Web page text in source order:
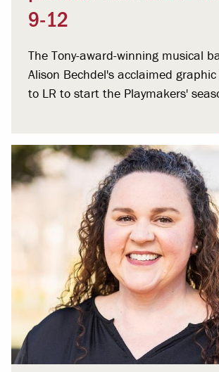
9-12
The Tony-award-winning musical
Alison Bechdel's acclaimed
to LR to start the Playmakers'